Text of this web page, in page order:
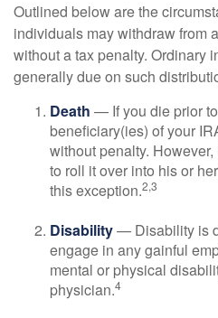
Outlined below are the
individuals may withdraw from
without a tax penalty. Ordinary
generally due on such
Death — If you die prior
beneficiary(ies) of your
without penalty.
to roll it over into his or
this exception.2,3
Disability— Disability is
engage in any gainful
mental or physical
physician.4